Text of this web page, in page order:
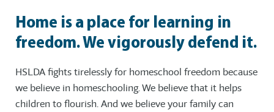
Home is a place for learning in
freedom. We vigorously defend it.
HSLDA fights tirelessly for homeschool freedom because
we believe in homeschooling. We believe that it helps
children to flourish. And we believe your family can